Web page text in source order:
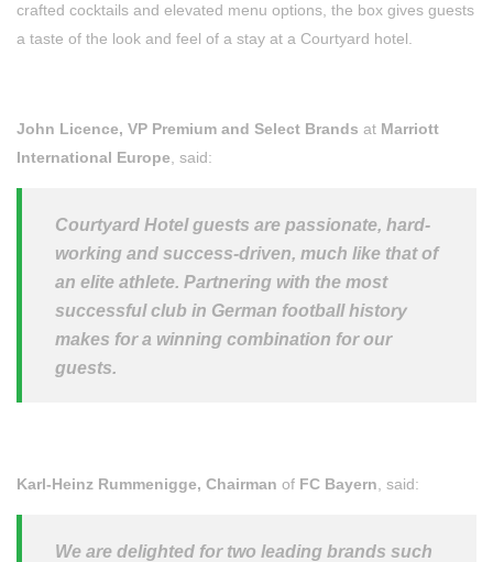
crafted cocktails and elevated menu options, the box gives guests
a taste of the look and feel of a stay at a Courtyard hotel.
John Licence, VP Premium and Select Brands at Marriott
International Europe , said:
Courtyard Hotel guests are passionate, hard-
working and success-driven, much like that of
an elite athlete. Partnering with the most
successful club in German football history
makes for a winning combination for our
guests.
Karl-Heinz Rummenigge, Chairman of FC Bayern , said:
We are delighted for two leading brands such